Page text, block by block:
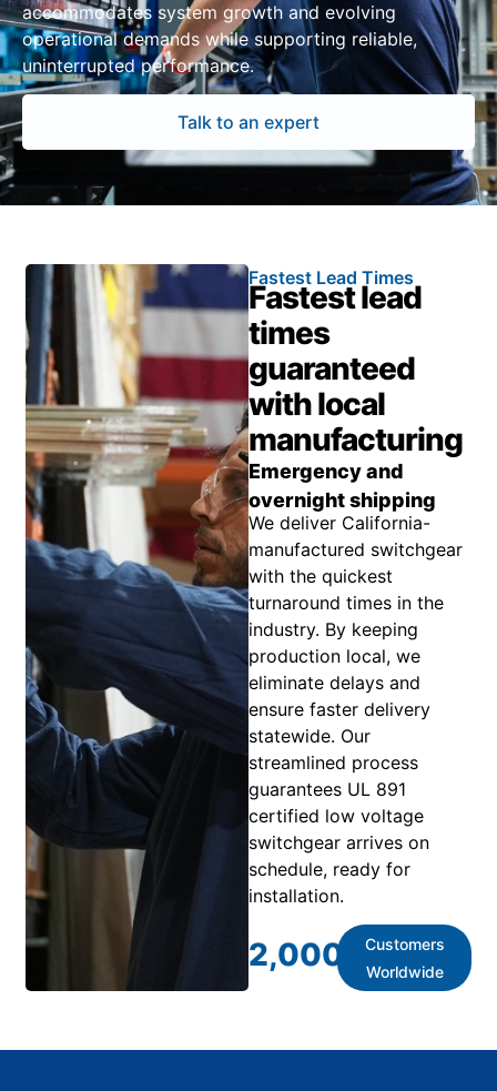
accommodates system growth and evolving
operational demands while supporting reliable,
uninterrupted performance.
Talk to an expert
Fastest Lead Times
Fastest lead
times
guaranteed
with local
manufacturing
Emergency and
overnight shipping
We deliver California-
manufactured switchgear
with the quickest
turnaround times in the
industry. By keeping
production local, we
eliminate delays and
ensure faster delivery
statewide. Our
streamlined process
guarantees UL 891
certified low voltage
switchgear arrives on
schedule, ready for
installation.
2,000
Customers
Worldwide